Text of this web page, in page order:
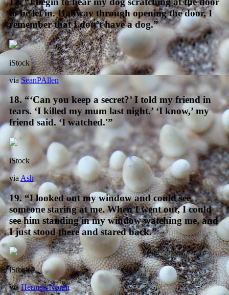
to be let in. Halfway through opening the door, I
remember that I don’t have a dog.”
iStock
viaSeanPAllen
18. “‘Can you keep a secret?’ I told my friend in
tears. ‘I killed my mum last night.’ ‘I know,’ my
friend said. ‘I watched.'”
iStock
via Ash
19. “I looked out my window and could see
someone staring at me. When I went out, I could
see him standing in my window watching me, and
I just stood there and stared back.”
iStock
viaHerman Norén